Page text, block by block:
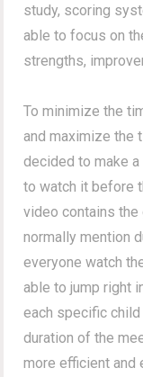
study, scoring
able to focus on
strengths,
To minimize the
and maximize the
decided to make
to watch it before
video contains
normally mention
everyone watch
able to jump right
each specific
duration of the
more efficient and